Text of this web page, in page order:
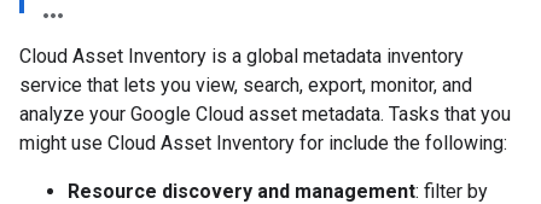
Cloud Asset Inventory is a global metadata inventory
service that lets you view, search, export, monitor, and
analyze your Google Cloud asset metadata. Tasks that you
might use Cloud Asset Inventory for include the following:
Resource discovery and management: filter by